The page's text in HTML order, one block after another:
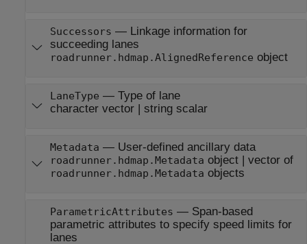
Successors — Linkage information for
succeeding lanes
roadrunner.hdmap.AlignedReference object
LaneType — Type of lane
character vector| string scalar
Metadata — User-defined ancillary data
roadrunner.hdmap.Metadata object| vector of
roadrunner.hdmap.Metadata objects
ParametricAttributes — Span-based
parametric attributes to specify speed limits for
lanes